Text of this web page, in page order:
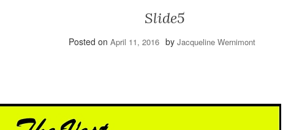
Slide5
Posted on April 11, 2016 by Jacqueline Wernimont